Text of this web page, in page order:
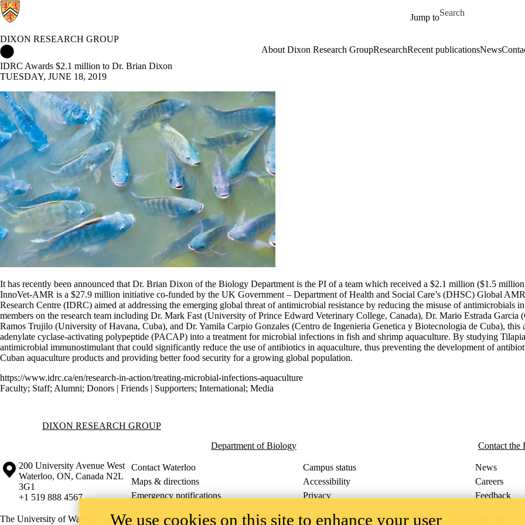
Jump to
Search for
DIXON RESEARCH GROUP
About Dixon Research GroupResearchRecent publicationsNews
IDRC Awards $2.1 million to Dr. Brian Dixon
TUESDAY, JUNE 18, 2019
It has recently been announced that Dr. Brian Dixon of the Biology Department is the PI of a team which received a $2.1 million ($1.5
InnoVet-AMR is a $27.9 million initiative co-funded by the UK Government – Department of Health and Social Care’s (DHSC) Global
Research Centre (IDRC) aimed at addressing the emerging global threat of antimicrobial resistance by reducing the misuse of
members on the research team including Dr. Mark Fast (University of Prince Edward Veterinary College, Canada), Dr. Mario Estrada
Ramos Trujilo (University of Havana, Cuba), and Dr. Yamila Carpio Gonzales (Centro de Ingenieria Genetica y Biotecnologia de Cuba),
adenylate cyclase-activating polypeptide (PACAP) into a treatment for microbial infections in fish and shrimp aquaculture. By studying
antimicrobial immunostimulant that could significantly reduce the use of antibiotics in aquaculture, thus preventing the development of
Cuban aquaculture products and providing better food security for a growing global population.
https://www.idrc.ca/en/research-in-action/treating-microbial-infections-aquaculture
Faculty; Staff; Alumni; Donors | Friends | Supporters; International; Media
Information about Dixon Research Group
DIXON RESEARCH GROUP
Department of Biology
Contact the
Information about the University of Waterloo
Campus map
200 University Avenue West
Waterloo, ON, Canada N2L
3G1
+1 519 888 4567
Contact Waterloo Campus status
News
Maps & directions
Accessibility
Careers
Emergency notifications
Privacy Feedback
The University of Waterloo acknowledges that much of our work takes place on the traditional territory of the Neutral, Anishinaabeg, and
We use cookies on this site to enhance your user